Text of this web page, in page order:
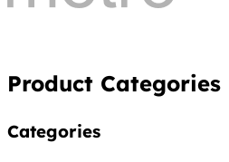
Product Categories
Categories